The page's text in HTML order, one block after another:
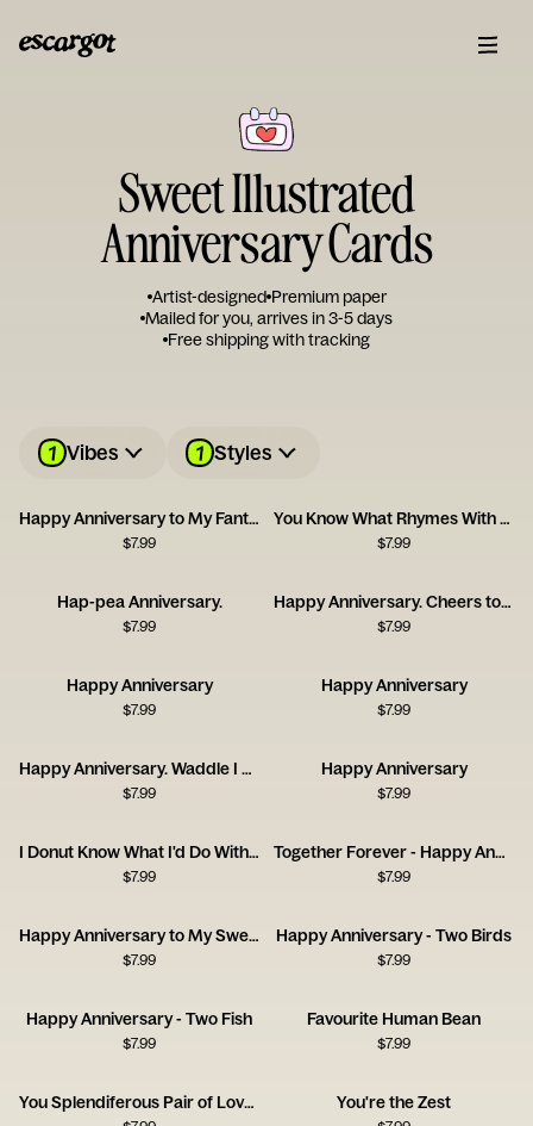
Sweet Illustrated
Anniversary Cards
Artist-designed Premium paper
Mailed for you, arrives in 3-5 days
Free shipping with tracking
1 Vibes 1 Styles
Happy Anniversary to My Fantastic Foxy Wife!
$7.99
You Know What Rhymes With Anniversary? Champagne.
$7.99
Hap-pea Anniversary.
$7.99
Happy Anniversary. Cheers to Us!
$7.99
Happy Anniversary
$7.99
Happy Anniversary
$7.99
Happy Anniversary. Waddle I Do Without You?
$7.99
Happy Anniversary
$7.99
I Donut Know What I'd Do Without You
$7.99
Together Forever - Happy Anniversary
$7.99
Happy Anniversary to My Sweet Lover
$7.99
Happy Anniversary - Two Birds
$7.99
Happy Anniversary - Two Fish
$7.99
Favourite Human Bean
$7.99
You Splendiferous Pair of Lovelies You're the Zest